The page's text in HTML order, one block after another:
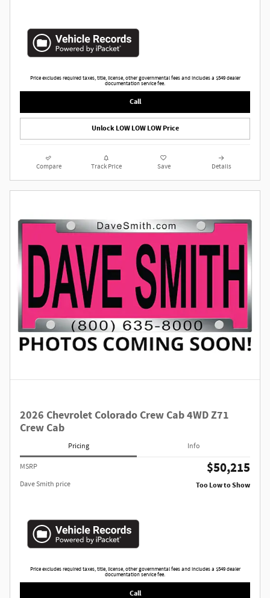
Price excludes required taxes, title, license, other governmental fees and includes a $549 dealer
documentation service fee.
Call
Unlock LOW LOW LOW Price
Compare Track Price Save Details
2026 Chevrolet Colorado Crew Cab 4WD Z71
Crew Cab
Pricing Info
MSRP $50,215
Dave Smith price Too Low to Show
Price excludes required taxes, title, license, other governmental fees and includes a $549 dealer
documentation service fee.
Call